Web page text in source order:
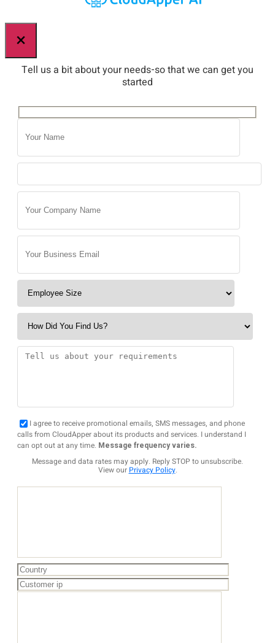
×
Tell us a bit about your needs-so that we can get you
started
I agree to receive promotional emails, SMS messages, and phone
calls from CloudApper about its products and services. I understand I
can opt out at any time. Message frequency varies.
Message and data rates may apply. Reply STOP to unsubscribe.
View our Privacy Policy.